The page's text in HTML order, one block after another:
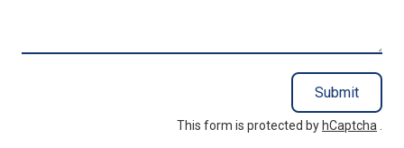
Submit
This form is protected by hCaptcha .